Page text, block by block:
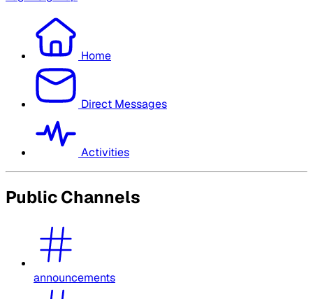
Home
Direct Messages
Activities
Public Channels
announcements